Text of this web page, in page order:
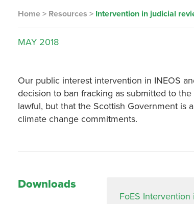
Home > Resources > Intervention in judicial
MAY 2018
Our public interest intervention in INEOS
decision to ban fracking as submitted to
lawful, but that the Scottish Government is
climate change commitments.
Downloads
FoES